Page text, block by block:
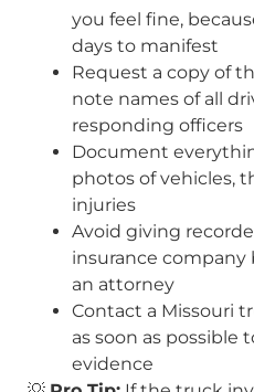
you feel fine,
days to manifest
Request a copy of
note names of all
responding officers
Document
photos of vehicles,
injuries
Avoid giving
insurance
an attorney
Contact a Missouri
as soon as possible
evidence